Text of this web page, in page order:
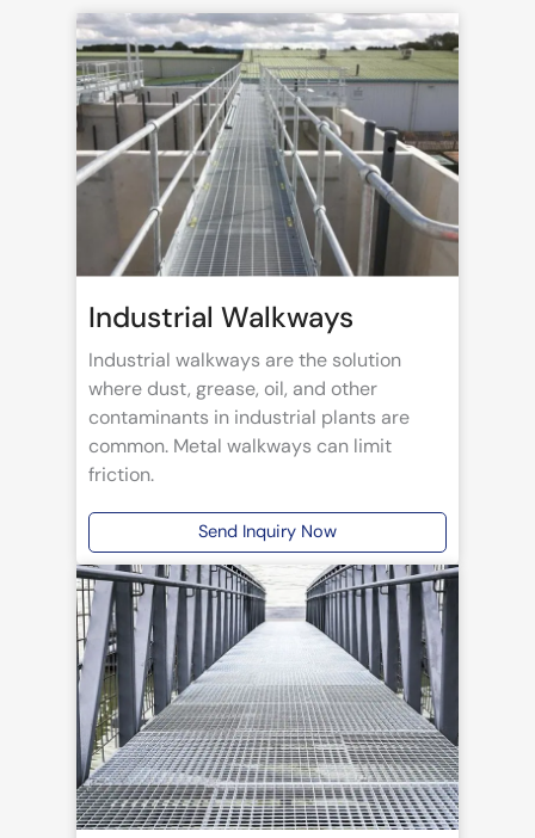
Industrial Walkways
Industrial walkways are the solution
where dust, grease, oil, and other
contaminants in industrial plants are
common. Metal walkways can limit
friction.
Send Inquiry Now